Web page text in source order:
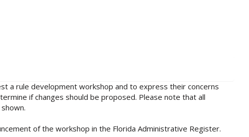
a rule development workshop and to express their concerns
if changes should be proposed. Please note that all
of the workshop in the Florida Administrative Register.